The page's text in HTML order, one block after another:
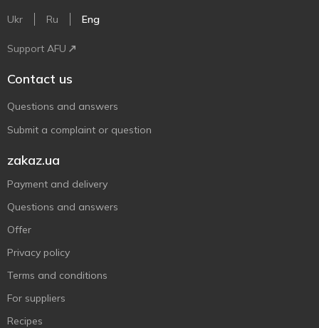
Ukr Ru Eng
Support AFU
Contact us
Questions and answers
Submit a complaint or question
zakaz.ua
Payment and delivery
Questions and answers
Offer
Privacy policy
Terms and conditions
For suppliers
Recipes